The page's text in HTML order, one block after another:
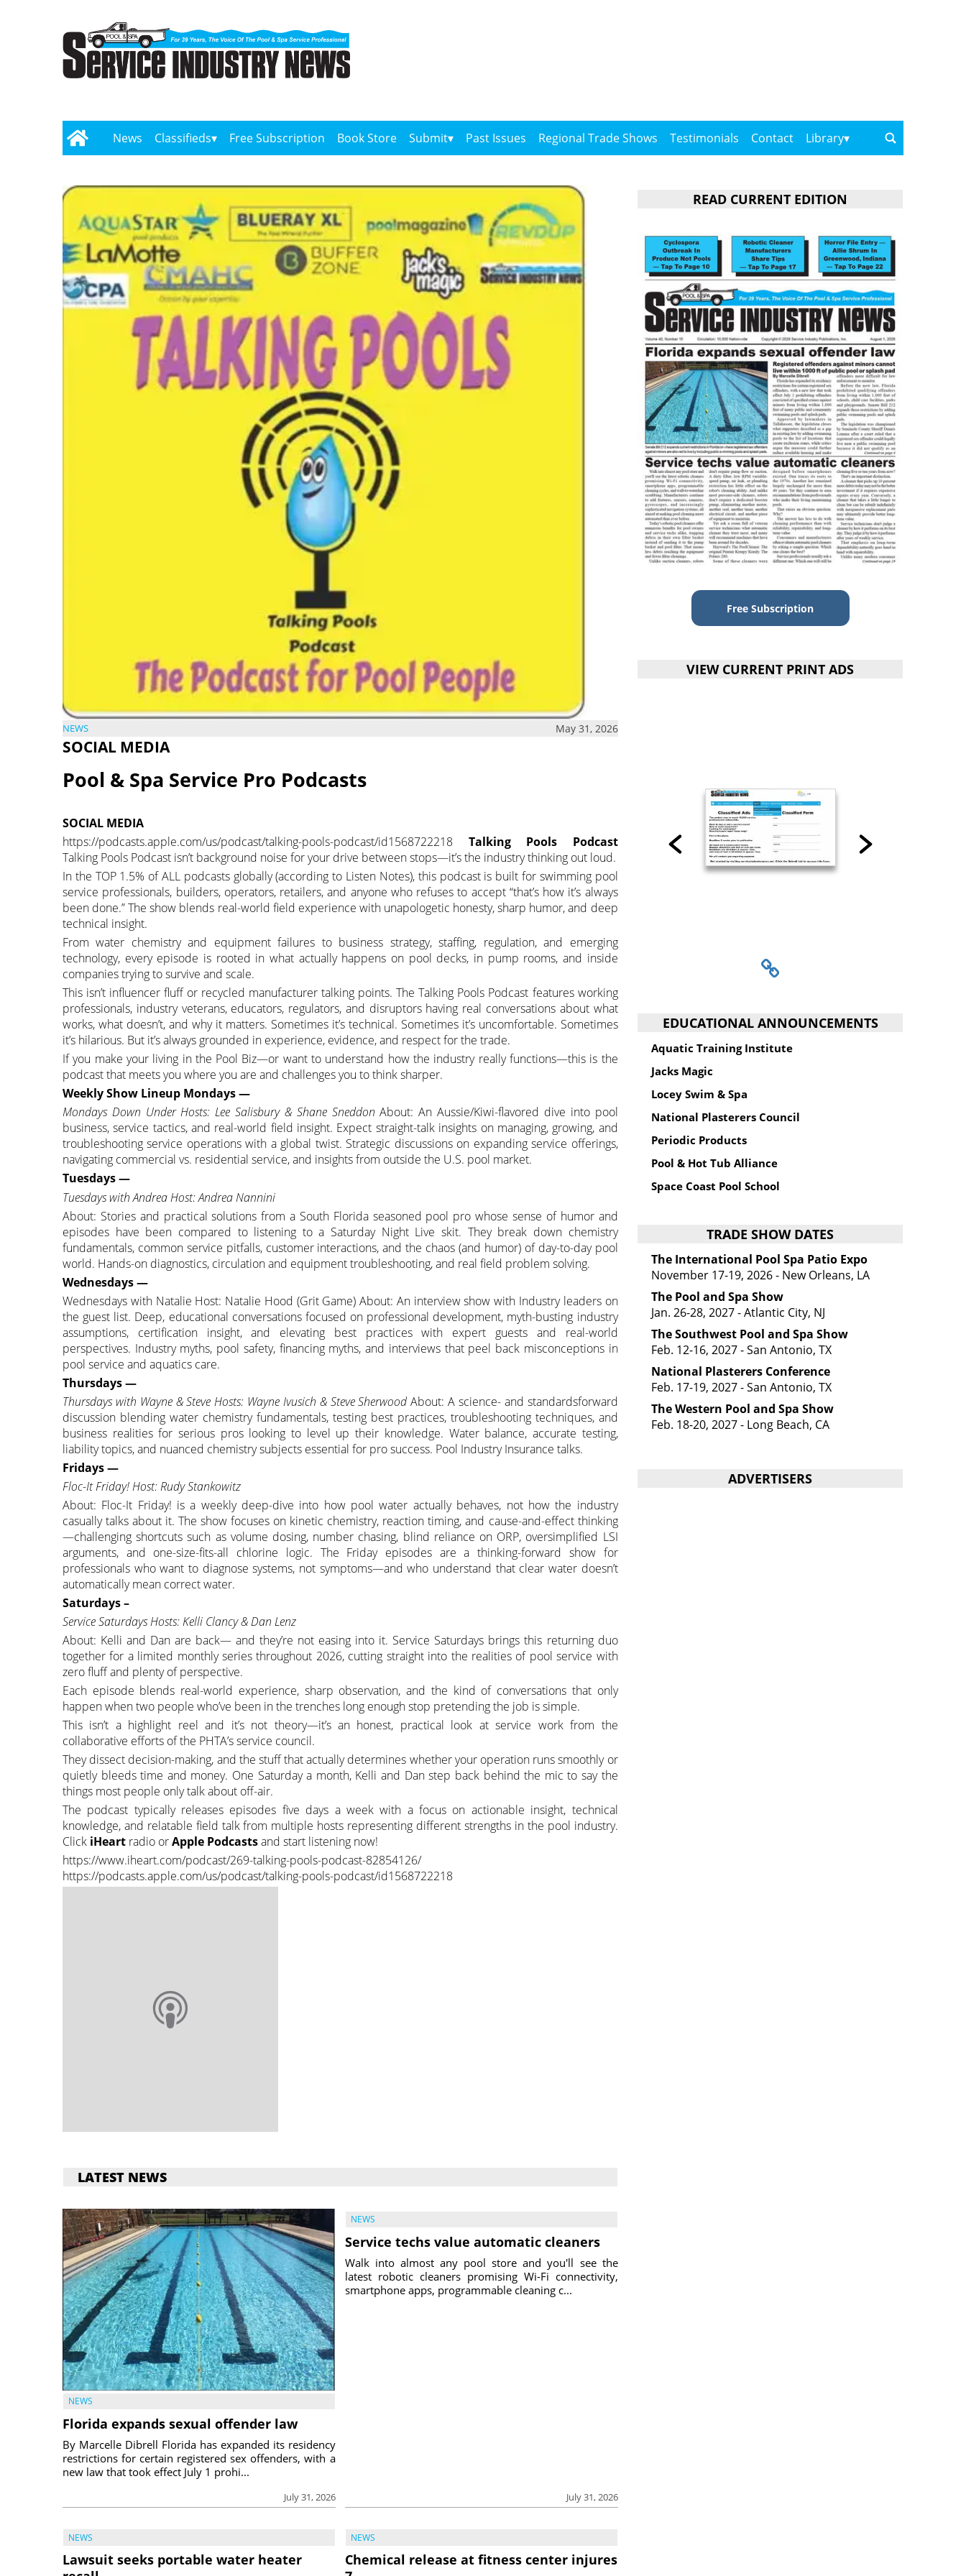
News Classifieds Free Subscription Book Store Submit Past Issues Regional Trade Shows Testimonials Contact Library
NEWS May 31, 2026
SOCIAL MEDIA
Pool & Spa Service Pro Podcasts
SOCIAL MEDIA
https://podcasts.apple.com/us/podcast/talking-pools-podcast/id1568722218 Talking Pools Podcast
Talking Pools Podcast isn’t background noise for your drive between stops—it’s the industry thinking out loud.
In the TOP 1.5% of ALL podcasts globally (according to Listen Notes), this podcast is built for swimming pool
service professionals, builders, operators, retailers, and anyone who refuses to accept “that’s how it’s always
been done.” The show blends real-world field experience with unapologetic honesty, sharp humor, and deep
technical insight.
From water chemistry and equipment failures to business strategy, staffing, regulation, and emerging
technology, every episode is rooted in what actually happens on pool decks, in pump rooms, and inside
companies trying to survive and scale.
This isn’t influencer fluff or recycled manufacturer talking points. The Talking Pools Podcast features working
professionals, industry veterans, educators, regulators, and disruptors having real conversations about what
works, what doesn’t, and why it matters. Sometimes it’s technical. Sometimes it’s uncomfortable. Sometimes
it’s hilarious. But it’s always grounded in experience, evidence, and respect for the trade.
If you make your living in the Pool Biz—or want to understand how the industry really functions—this is the
podcast that meets you where you are and challenges you to think sharper.
Weekly Show Lineup Mondays —
Mondays Down Under Hosts: Lee Salisbury & Shane Sneddon About: An Aussie/Kiwi-flavored dive into pool
business, service tactics, and real-world field insight. Expect straight-talk insights on managing, growing, and
troubleshooting service operations with a global twist. Strategic discussions on expanding service offerings,
navigating commercial vs. residential service, and insights from outside the U.S. pool market.
Tuesdays —
Tuesdays with Andrea Host: Andrea Nannini
About: Stories and practical solutions from a South Florida seasoned pool pro whose sense of humor and
episodes have been compared to listening to a Saturday Night Live skit. They break down chemistry
fundamentals, common service pitfalls, customer interactions, and the chaos (and humor) of day-to-day pool
world. Hands-on diagnostics, circulation and equipment troubleshooting, and real field problem solving.
Wednesdays —
Wednesdays with Natalie Host: Natalie Hood (Grit Game) About: An interview show with Industry leaders on
the guest list. Deep, educational conversations focused on professional development, myth-busting industry
assumptions, certification insight, and elevating best practices with expert guests and real-world
perspectives. Industry myths, pool safety, financing myths, and interviews that peel back misconceptions in
pool service and aquatics care.
Thursdays —
Thursdays with Wayne & Steve Hosts: Wayne Ivusich & Steve SherwoodAbout: A science- and standardsforward
discussion blending water chemistry fundamentals, testing best practices, troubleshooting techniques, and
business realities for serious pros looking to level up their knowledge. Water balance, accurate testing,
liability topics, and nuanced chemistry subjects essential for pro success. Pool Industry Insurance talks.
Fridays —
Floc-It Friday! Host: Rudy Stankowitz
About: Floc-It Friday! is a weekly deep-dive into how pool water actually behaves, not how the industry
casually talks about it. The show focuses on kinetic chemistry, reaction timing, and cause-and-effect thinking
—challenging shortcuts such as volume dosing, number chasing, blind reliance on ORP, oversimplified LSI
arguments, and one-size-fits-all chlorine logic. The Friday episodes are a thinking-forward show for
professionals who want to diagnose systems, not symptoms—and who understand that clear water doesn’t
automatically mean correct water.
Saturdays –
Service Saturdays Hosts: Kelli Clancy & Dan Lenz
About: Kelli and Dan are back— and they’re not easing into it. Service Saturdays brings this returning duo
together for a limited monthly series throughout 2026, cutting straight into the realities of pool service with
zero fluff and plenty of perspective.
Each episode blends real-world experience, sharp observation, and the kind of conversations that only
happen when two people who’ve been in the trenches long enough stop pretending the job is simple.
This isn’t a highlight reel and it’s not theory—it’s an honest, practical look at service work from the
collaborative efforts of the PHTA’s service council.
They dissect decision-making, and the stuff that actually determines whether your operation runs smoothly or
quietly bleeds time and money. One Saturday a month, Kelli and Dan step back behind the mic to say the
things most people only talk about off-air.
The podcast typically releases episodes five days a week with a focus on actionable insight, technical
knowledge, and relatable field talk from multiple hosts representing different strengths in the pool industry.
Click iHeart radio orApple Podcastsand start listening now!
https://www.iheart.com/podcast/269-talking-pools-podcast-82854126/
https://podcasts.apple.com/us/podcast/talking-pools-podcast/id1568722218
LATEST NEWS
NEWS
Florida expands sexual offender law
July 31, 2026
By Marcelle Dibrell Florida has expanded its residency
restrictions for certain registered sex offenders, with a
new law that took effect July 1 prohi...
NEWS
Service techs value automatic cleaners
July 31, 2026
Walk into almost any pool store and you'll see the
latest robotic cleaners promising Wi-Fi connectivity,
smartphone apps, programmable cleaning c...
NEWS
Lawsuit seeks portable water heater
NEWS
Chemical release at fitness center injures
READ CURRENT EDITION
Free Subscription
VIEW CURRENT PRINT ADS
EDUCATIONAL ANNOUNCEMENTS
Aquatic Training Institute
Jacks Magic
Locey Swim & Spa
National Plasterers Council
Periodic Products
Pool & Hot Tub Alliance
Space Coast Pool School
TRADE SHOW DATES
The International Pool Spa Patio Expo
November 17-19, 2026 - New Orleans, LA
The Pool and Spa Show
Jan. 26-28, 2027 - Atlantic City, NJ
The Southwest Pool and Spa Show
Feb. 12-16, 2027 - San Antonio, TX
National Plasterers Conference
Feb. 17-19, 2027 - San Antonio, TX
The Western Pool and Spa Show
Feb. 18-20, 2027 - Long Beach, CA
ADVERTISERS